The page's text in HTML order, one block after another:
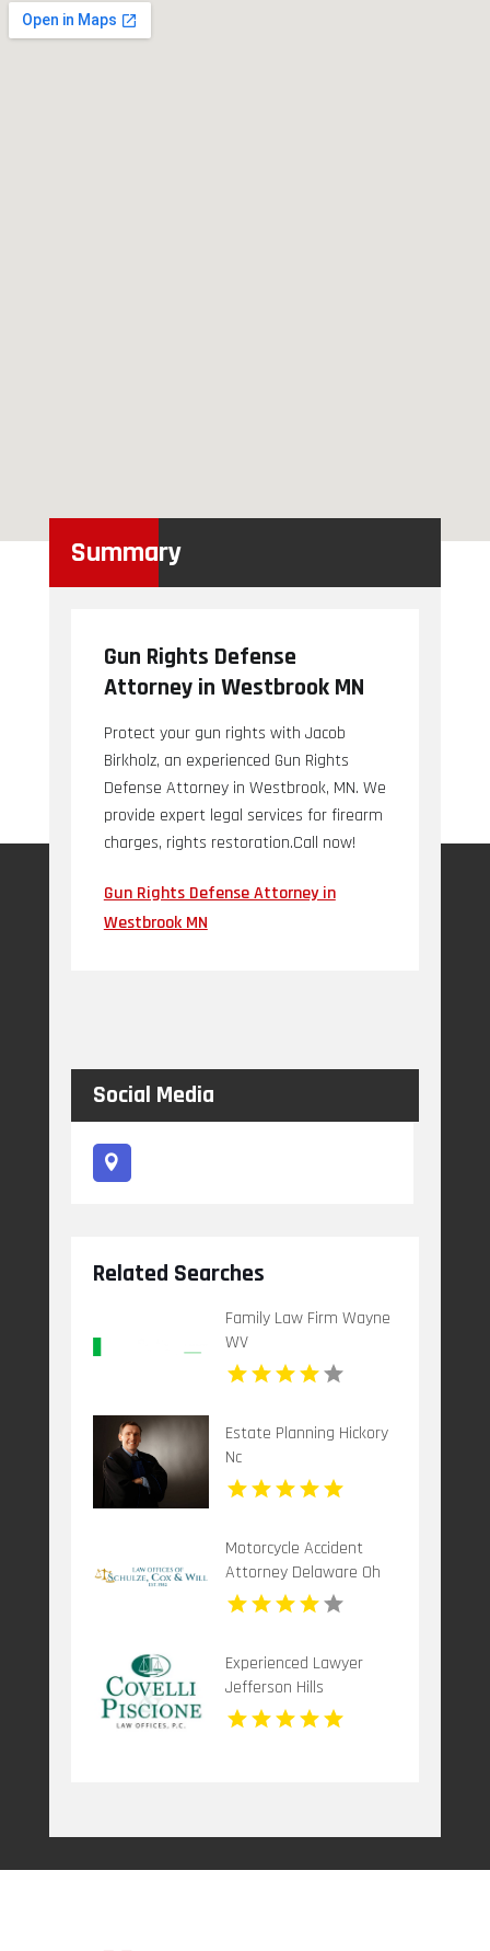
Summary
Gun Rights Defense
Attorney in Westbrook MN
Protect your gun rights with Jacob
Birkholz, an experienced Gun Rights
Defense Attorney in Westbrook, MN. We
provide expert legal services for firearm
charges, rights restoration.Call now!
Gun Rights Defense Attorney in
Westbrook MN
Social Media
Related Searches
Family Law Firm Wayne
WV
Estate Planning Hickory
Nc
Motorcycle Accident
Attorney Delaware Oh
Experienced Lawyer
Jefferson Hills